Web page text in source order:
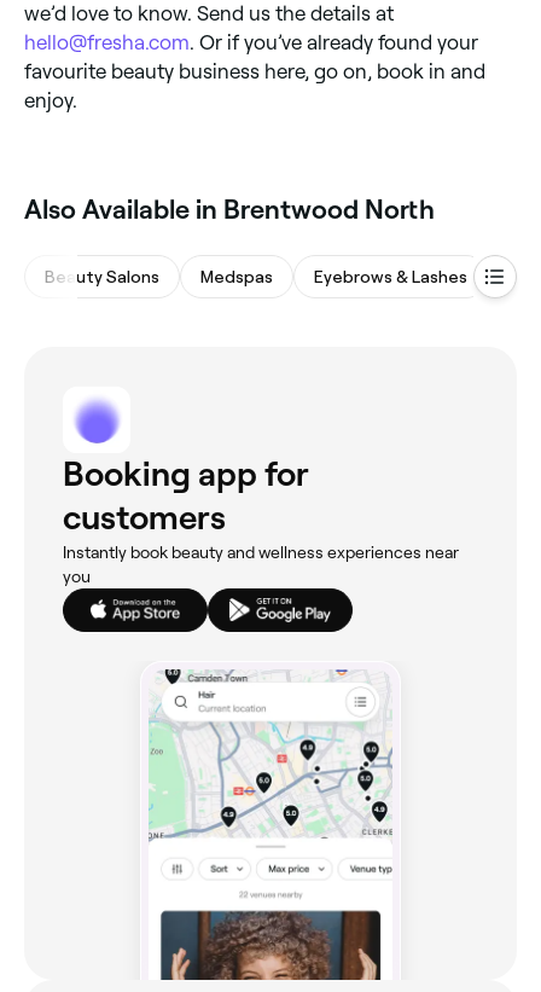
we’d love to know. Send us the details at
hello@fresha.com. Or if you’ve already found your
favourite beauty business here, go on, book in and
enjoy.
Also Available in Brentwood North
Beauty Salons Medspas Eyebrows & Lashes
Booking app for
customers
Instantly book beauty and wellness experiences near
you